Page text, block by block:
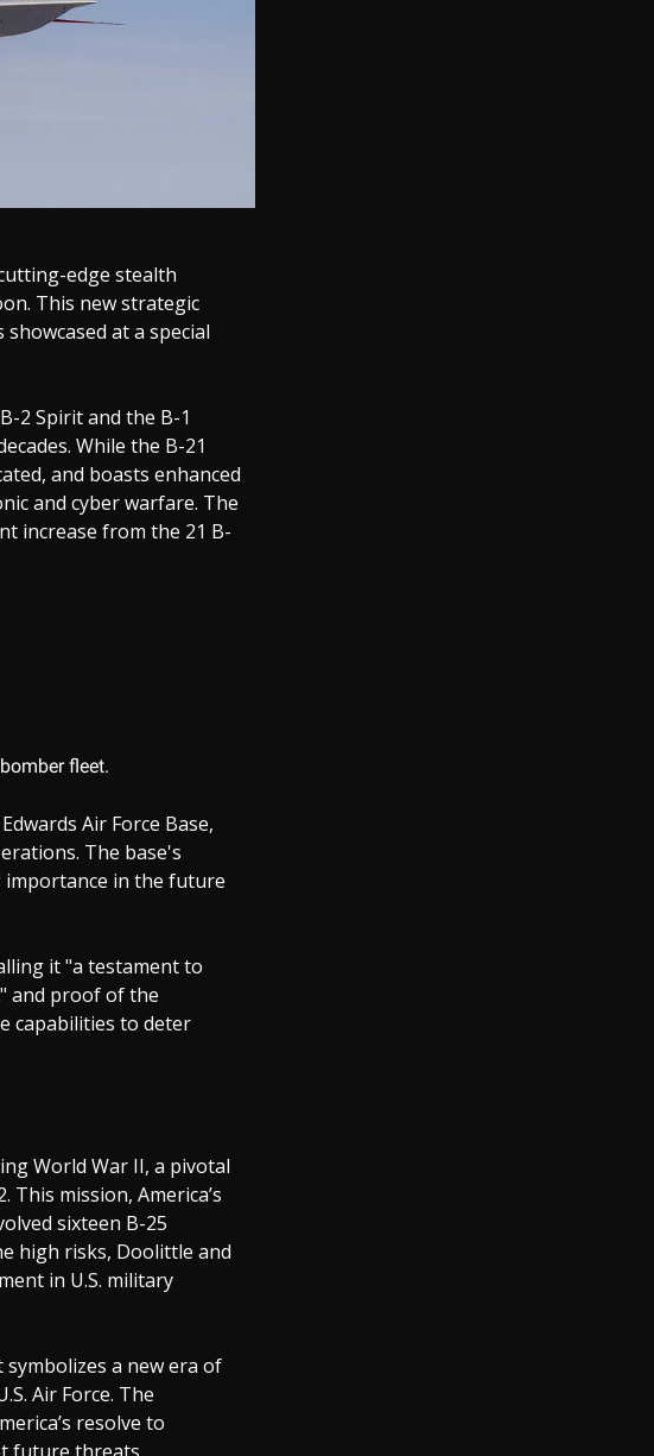
edge stealth
This new strategic
at a special
2 Spirit and the B-1
While the B-21
and boasts enhanced
and cyber warfare. The
increase from the 21 B-
fleet.
Air Force Base,
The base's
in the future
it "a testament to
and proof of the
capabilities to deter
World War II, a pivotal
This mission, America’s
sixteen B-25
high risks, Doolittle and
in U.S. military
a new era of
Air Force. The
resolve to